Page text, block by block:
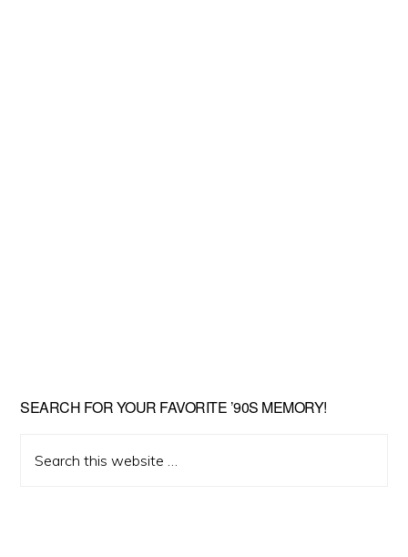
SEARCH FOR YOUR FAVORITE ’90S MEMORY!
this